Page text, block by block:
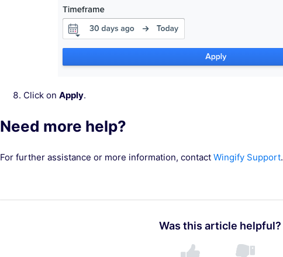
Click on Apply.
Need more help?
For further assistance or more information, contact Wingify Support.
Was this article helpful?